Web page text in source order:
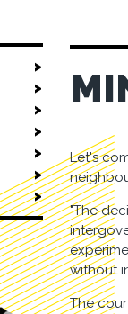
>
>
>
>
>
>
>
Let's
"The
without
The